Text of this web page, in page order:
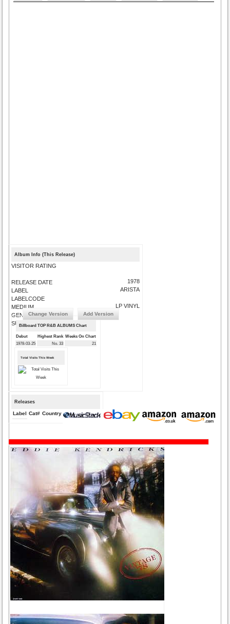
Album Info (This Release)
VISITOR RATING
RELEASE DATE
LABEL
LABELCODE
MEDIUM
GENRE
SUBMIT CORRECTIONS
1978
ARISTA
LP VINYL
Change Version Add Version
Billboard TOP R&B ALBUMS Chart
Debut Highest Rank Weeks On Chart
1978-03-25
No. 33 21
Total Visits This Week
Releases
Label Cat# Country Medium Year